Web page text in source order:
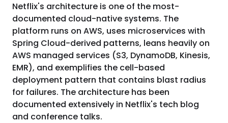
Netflix's architecture is one of the most-
documented cloud-native systems. The
platform runs on AWS, uses microservices with
Spring Cloud-derived patterns, leans heavily on
AWS managed services (S3, DynamoDB, Kinesis,
EMR), and exemplifies the cell-based
deployment pattern that contains blast radius
for failures. The architecture has been
documented extensively in Netflix's tech blog
and conference talks.